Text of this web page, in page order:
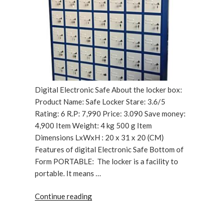
Digital Electronic Safe About the locker box:
Product Name: Safe Locker Stare: 3.6/5
Rating: 6 R.P: 7,990 Price: 3.090 Save money:
4,900 Item Weight: 4 kg 500 g Item
Dimensions LxWxH : 20 x 31 x 20 (CM)
Features of digital Electronic Safe Bottom of
Form PORTABLE: The locker is a facility to
portable. It means …
Continue reading“Digital